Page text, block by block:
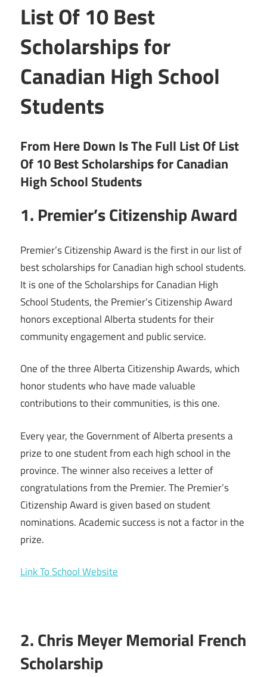
List Of 10 Best
Scholarships for
Canadian High School
Students
From Here Down Is The Full List Of List
Of 10 Best Scholarships for Canadian
High School Students
1. Premier’s Citizenship Award
Premier’s Citizenship Award is the first in our list of
best scholarships for Canadian high school students.
It is one of the Scholarships for Canadian High
School Students, the Premier’s Citizenship Award
honors exceptional Alberta students for their
community engagement and public service.
One of the three Alberta Citizenship Awards, which
honor students who have made valuable
contributions to their communities, is this one.
Every year, the Government of Alberta presents a
prize to one student from each high school in the
province. The winner also receives a letter of
congratulations from the Premier. The Premier’s
Citizenship Award is given based on student
nominations. Academic success is not a factor in the
prize.
Link To School Website
2. Chris Meyer Memorial French
Scholarship